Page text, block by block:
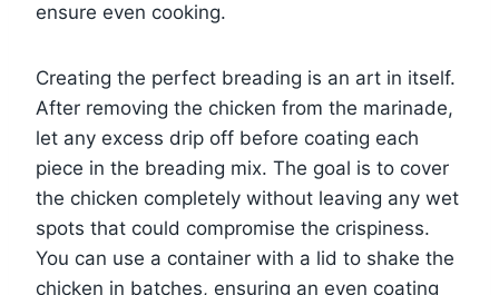
ensure even cooking.
Creating the perfect breading is an art in itself.
After removing the chicken from the marinade,
let any excess drip off before coating each
piece in the breading mix. The goal is to cover
the chicken completely without leaving any wet
spots that could compromise the crispiness.
You can use a container with a lid to shake the
chicken in batches, ensuring an even coating